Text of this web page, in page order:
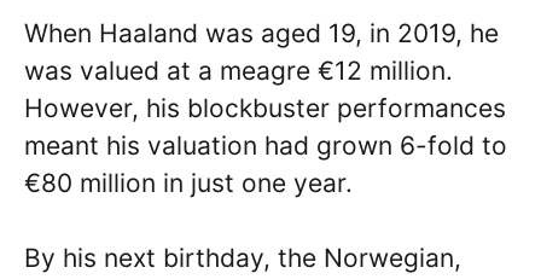
When Haaland was aged 19, in 2019, he
was valued at a meagre €12 million.
However, his blockbuster performances
meant his valuation had grown 6-fold to
€80 million in just one year.
By his next birthday, the Norwegian,